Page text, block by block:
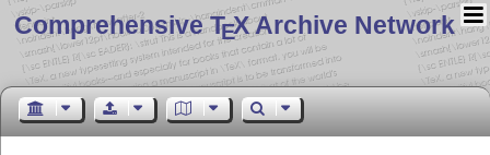
Comprehensive TEX Archive Network